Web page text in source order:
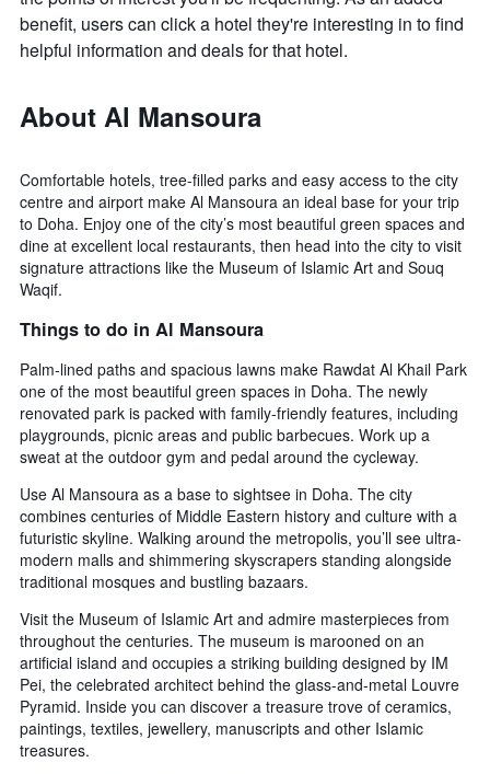
benefit, users can click a hotel they're interesting in to find
helpful information and deals for that hotel.
About Al Mansoura
Comfortable hotels, tree-filled parks and easy access to the city
centre and airport make Al Mansoura an ideal base for your trip
to Doha. Enjoy one of the city’s most beautiful green spaces and
dine at excellent local restaurants, then head into the city to visit
signature attractions like the Museum of Islamic Art and Souq
Waqif.
Things to do in Al Mansoura
Palm-lined paths and spacious lawns make Rawdat Al Khail Park
one of the most beautiful green spaces in Doha. The newly
renovated park is packed with family-friendly features, including
playgrounds, picnic areas and public barbecues. Work up a
sweat at the outdoor gym and pedal around the cycleway.
Use Al Mansoura as a base to sightsee in Doha. The city
combines centuries of Middle Eastern history and culture with a
futuristic skyline. Walking around the metropolis, you’ll see ultra-
modern malls and shimmering skyscrapers standing alongside
traditional mosques and bustling bazaars.
Visit the Museum of Islamic Art and admire masterpieces from
throughout the centuries. The museum is marooned on an
artificial island and occupies a striking building designed by IM
Pei, the celebrated architect behind the glass-and-metal Louvre
Pyramid. Inside you can discover a treasure trove of ceramics,
paintings, textiles, jewellery, manuscripts and other Islamic
treasures.